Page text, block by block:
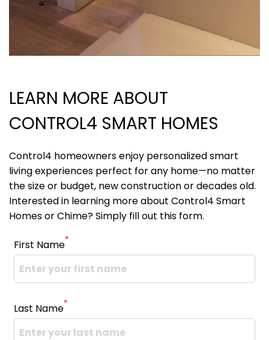
LEARN MORE ABOUT
CONTROL4 SMART HOMES
Control4 homeowners enjoy personalized smart
living experiences perfect for any home—no matter
the size or budget, new construction or decades old.
Interested in learning more about Control4 Smart
Homes or Chime? Simply fill out this form.
First Name*
Last Name*